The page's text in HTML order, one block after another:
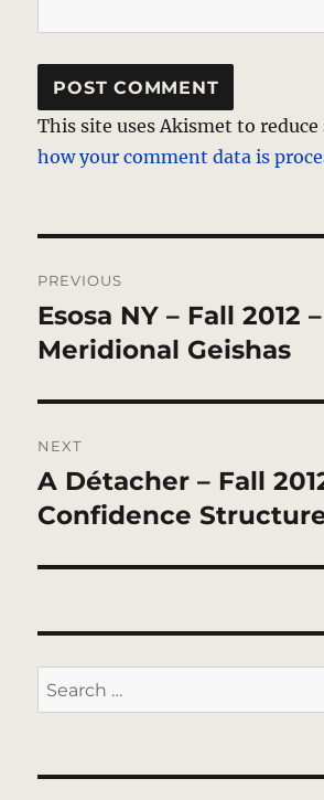
This site uses Akismet to
how your comment data is
navigation
PREVIOUS
Previous
post:
Esosa NY – Fall 2012 –
Meridional Geishas
NEXT
Next
post:
A Détacher – Fall
Confidence
Search
for: